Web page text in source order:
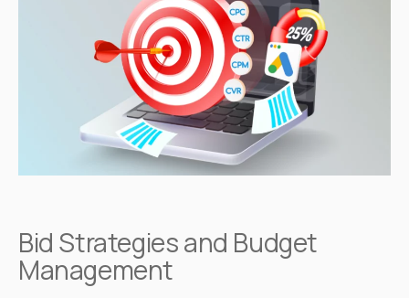
Bid Strategies and Budget
Management